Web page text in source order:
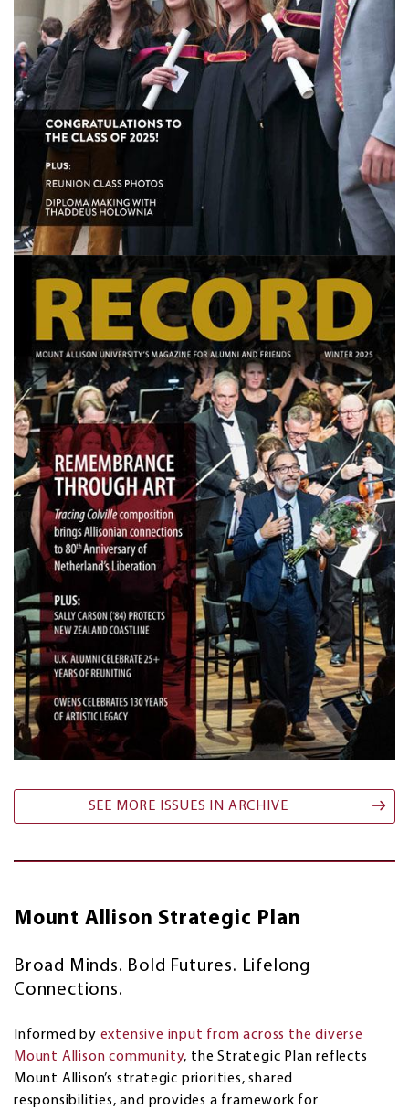
Image
SEE MORE ISSUES IN ARCHIVE
Mount Allison Strategic Plan
Broad Minds. Bold Futures. Lifelong
Connections.
Informed by extensive input from across the diverse
Mount Allison community, the Strategic Plan reflects
Mount Allison’s strategic priorities, shared
responsibilities, and provides a framework for